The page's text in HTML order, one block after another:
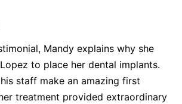
Mandy explains why she
to place her dental implants.
staff make an amazing first
treatment provided extraordinary